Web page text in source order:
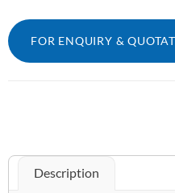
FOR ENQUIRY &
Description